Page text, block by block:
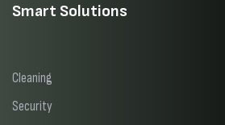
Smart Solutions
Cleaning
Security